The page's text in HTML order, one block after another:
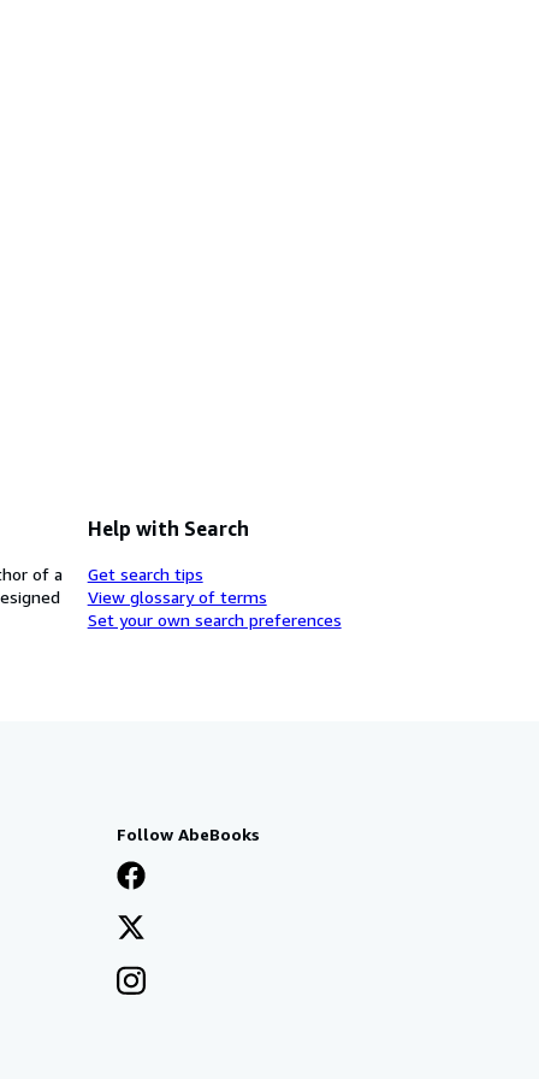
of a
Help with Search
Get search tips
View glossary of terms
Set your own search preferences
Follow AbeBooks